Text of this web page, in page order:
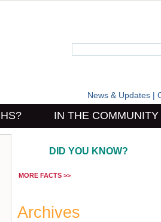
News & Updates|
IN THE COMMUNITY
DID YOU KNOW?
MORE FACTS >>
Archives